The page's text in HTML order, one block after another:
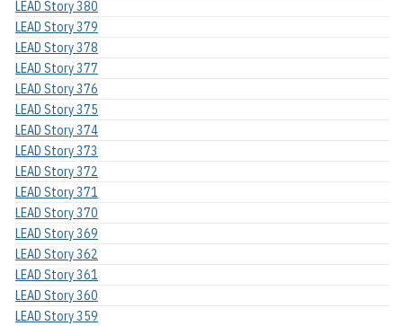
LEAD Story 380
LEAD Story 379
LEAD Story 378
LEAD Story 377
LEAD Story 376
LEAD Story 375
LEAD Story 374
LEAD Story 373
LEAD Story 372
LEAD Story 371
LEAD Story 370
LEAD Story 369
LEAD Story 362
LEAD Story 361
LEAD Story 360
LEAD Story 359